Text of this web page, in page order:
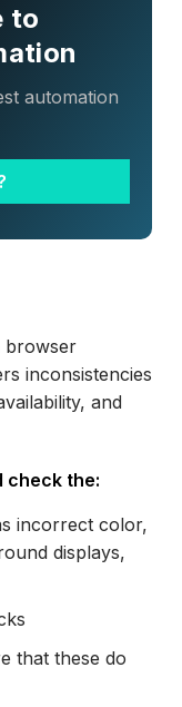
to
automation
browser
inconsistencies
and
check the:
incorrect color,
displays,
that these do